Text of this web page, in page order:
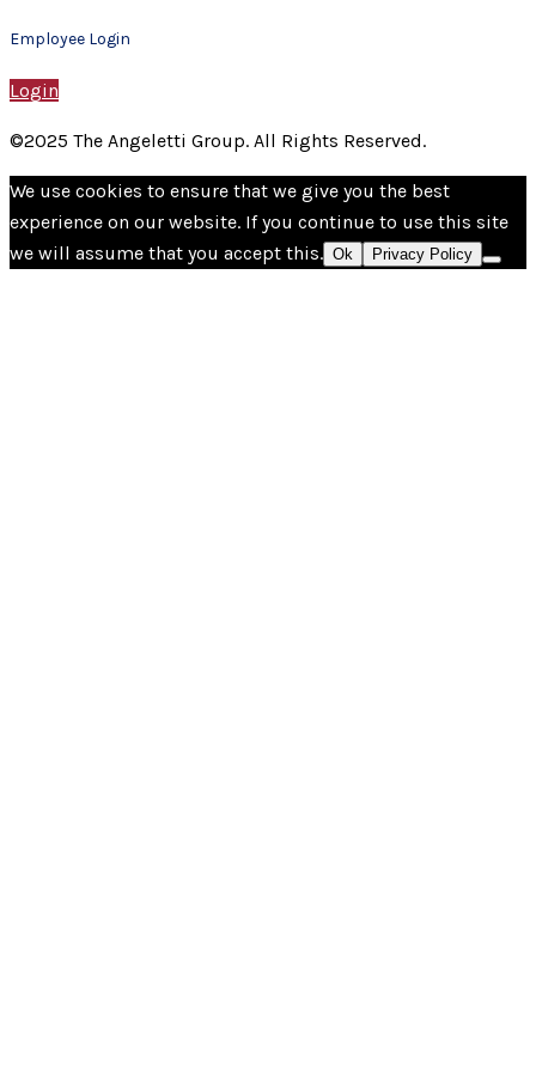
Employee Login
Login
©2025 The Angeletti Group. All Rights Reserved.
We use cookies to ensure that we give you the best
experience on our website. If you continue to use this site
we will assume that you accept this. Ok Privacy Policy